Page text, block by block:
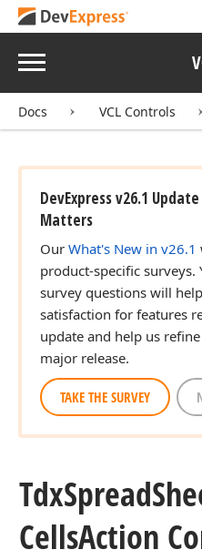
Menu
Docs VCL Controls
DevExpress v26.1
Matters
Our What's New in v26.1
product-specific surveys.
survey questions will
satisfaction for features
update and help us
major release.
TAKE THE SURVEY
TdxSpread
CellsAction